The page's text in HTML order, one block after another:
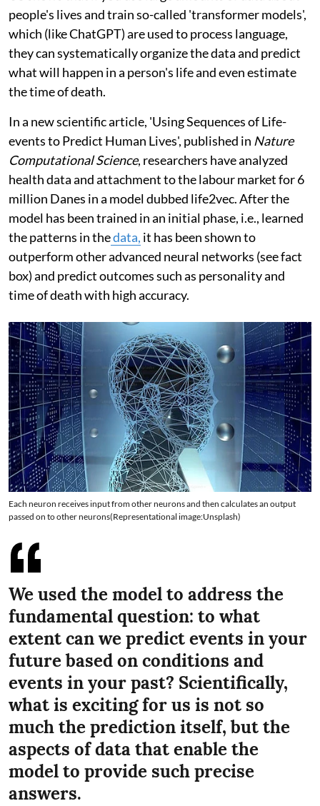
people's lives and train so-called 'transformer models',
which (like ChatGPT) are used to process language,
they can systematically organize the data and predict
what will happen in a person's life and even estimate
the time of death.
In a new scientific article, 'Using Sequences of Life-
events to Predict Human Lives', published in Nature
Computational Science, researchers have analyzed
health data and attachment to the labour market for 6
million Danes in a model dubbed life2vec. After the
model has been trained in an initial phase, i.e., learned
the patterns in thedata, it has been shown to
outperform other advanced neural networks (see fact
box) and predict outcomes such as personality and
time of death with high accuracy.
Each neuron receives input from other neurons and then calculates an output
passed on to other neurons(Representational image:Unsplash)
We used the model to address the
fundamental question: to what
extent can we predict events in your
future based on conditions and
events in your past? Scientifically,
what is exciting for us is not so
much the prediction itself, but the
aspects of data that enable the
model to provide such precise
answers.